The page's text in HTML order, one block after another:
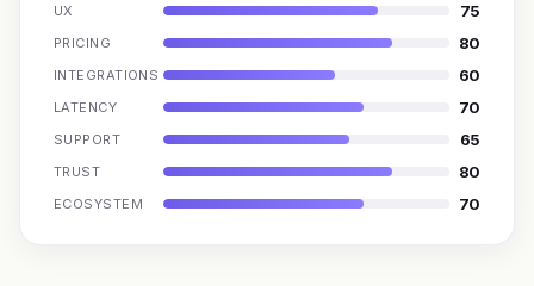
UX 75
PRICING 80
INTEGRATIONS 60
LATENCY 70
SUPPORT 65
TRUST 80
ECOSYSTEM 70